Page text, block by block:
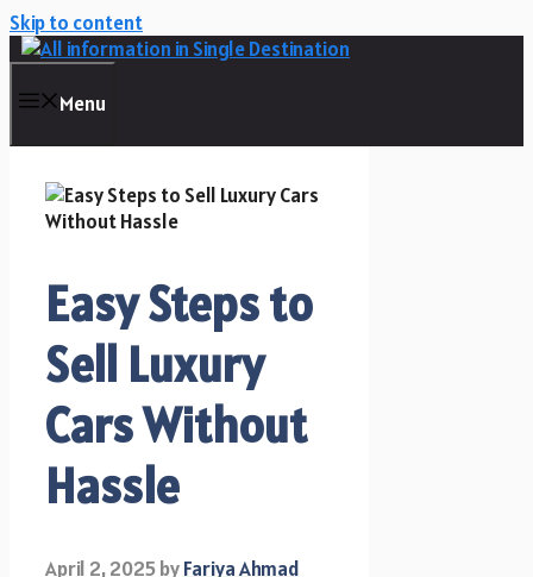
Skip to content
Menu
Easy Steps to
Sell Luxury
Cars Without
Hassle
April 2, 2025byFariya Ahmad